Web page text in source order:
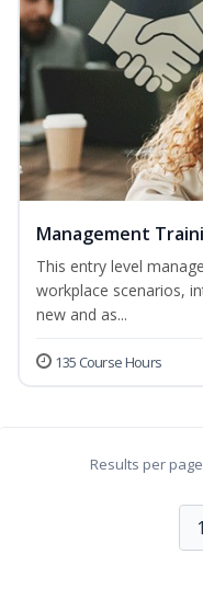
Management
This entry level
workplace scenarios,
new and as...
135 Course Hours
Results per
1